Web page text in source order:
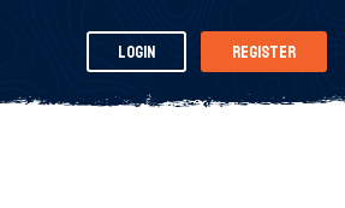
Login Register